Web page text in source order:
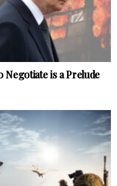
Negotiate is a Prelude